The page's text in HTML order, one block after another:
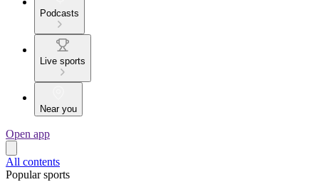
Podcasts
Live sports
Near you
Open app
All contents
Popular sports